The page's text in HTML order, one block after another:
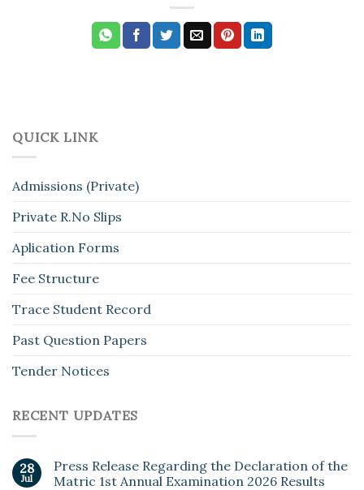
QUICK LINK
Admissions (Private)
Private R.No Slips
Aplication Forms
Fee Structure
Trace Student Record
Past Question Papers
Tender Notices
RECENT UPDATES
28
Jul
Press Release Regarding the Declaration of the
Matric 1st Annual Examination 2026 Results